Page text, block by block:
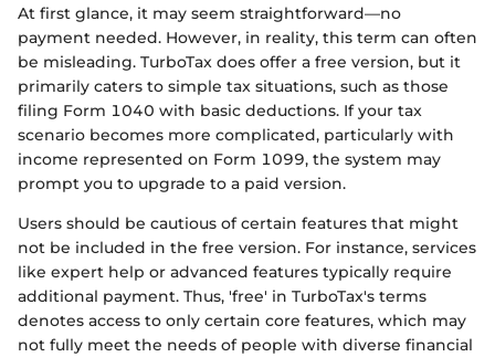
At first glance, it may seem straightforward—no
payment needed. However, in reality, this term can often
be misleading. TurboTax does offer a free version, but it
primarily caters to simple tax situations, such as those
filing Form 1040 with basic deductions. If your tax
scenario becomes more complicated, particularly with
income represented on Form 1099, the system may
prompt you to upgrade to a paid version.
Users should be cautious of certain features that might
not be included in the free version. For instance, services
like expert help or advanced features typically require
additional payment. Thus, 'free' in TurboTax's terms
denotes access to only certain core features, which may
not fully meet the needs of people with diverse financial